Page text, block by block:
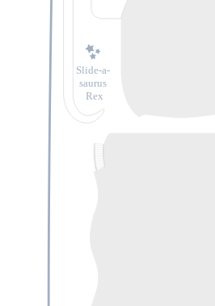
Slide-a-
saurus
Rex